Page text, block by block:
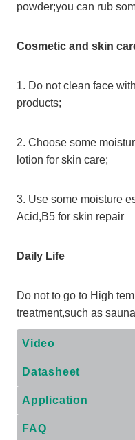
powder;you can rub
Cosmetic and skin
1. Do not clean face
products;
2. Choose some
lotion for skin care;
3. Use some moisture
Acid,B5 for skin repair
Daily Life
Do not to go to High
treatment,such as
Video
Datasheet
Application
FAQ